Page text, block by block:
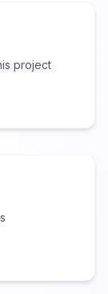
project